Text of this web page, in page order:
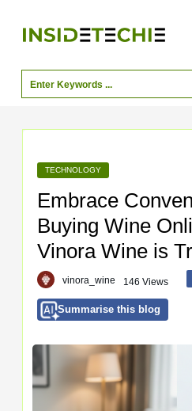
TECHNOLOGY
Embrace
Buying Wine
Vinora Wine is
vinora_wine 146 Views
Summarise this blog